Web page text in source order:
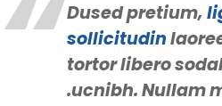
Dused pretium,
sollicitudin
tortor libero
ucnibh. Nullam